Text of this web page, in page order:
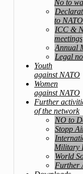
No to
to
ICC &
meetings
Annual
Legal
Youth
against NATO
Women
against NATO
Further
of the network
NO to
Stopp
Military
World
Further